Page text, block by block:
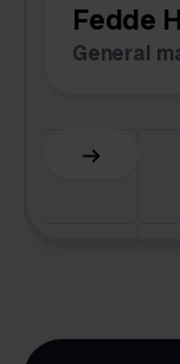
Fedde
General
Slide 3 of 6.